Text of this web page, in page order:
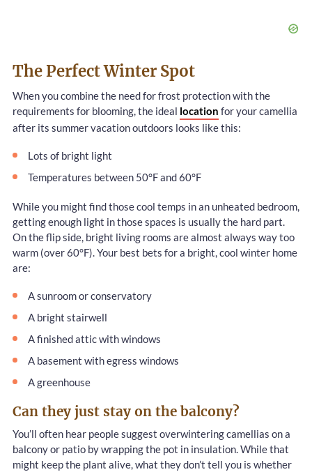
The Perfect Winter Spot
When you combine the need for frost protection with the
requirements for blooming, the ideal location for your camellia
after its summer vacation outdoors looks like this:
Lots of bright light
Temperatures between 50°F and 60°F
While you might find those cool temps in an unheated bedroom,
getting enough light in those spaces is usually the hard part.
On the flip side, bright living rooms are almost always way too
warm (over 60°F). Your best bets for a bright, cool winter home
are:
A sunroom or conservatory
A bright stairwell
A finished attic with windows
A basement with egress windows
A greenhouse
Can they just stay on the balcony?
You’ll often hear people suggest overwintering camellias on a
balcony or patio by wrapping the pot in insulation. While that
might keep the plant alive, what they don’t tell you is whether